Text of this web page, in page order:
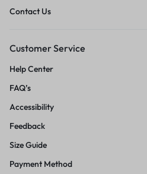
Contact Us
Customer Service
Help Center
FAQ’s
Accessibility
Feedback
Size Guide
Payment Method